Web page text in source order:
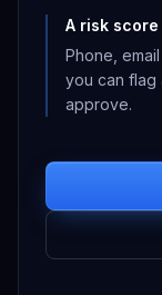
A risk
Phone,
you can flag
approve.